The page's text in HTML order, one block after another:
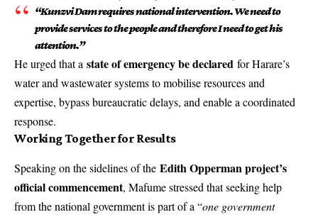
“Kunzvi Dam requires national intervention. We need to
provide services to the people and therefore I need to get his
attention.”
He urged that a state of emergency be declared for Harare’s
water and wastewater systems to mobilise resources and
expertise, bypass bureaucratic delays, and enable a coordinated
response.
Working Together for Results
Speaking on the sidelines of the Edith Opperman project’s
official commencement, Mafume stressed that seeking help
from the national government is part of a “one government